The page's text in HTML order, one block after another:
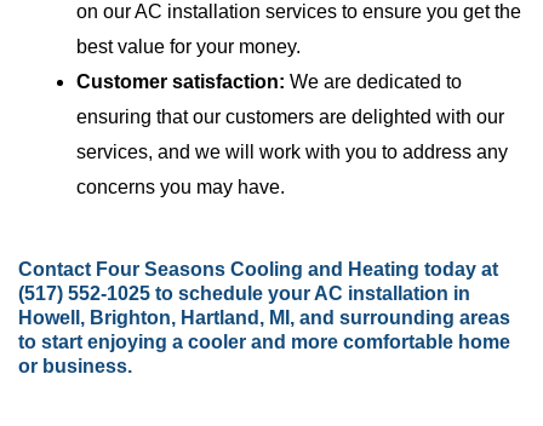
on our AC installation services to ensure you get the
best value for your money.
Customer satisfaction: We are dedicated to
ensuring that our customers are delighted with our
services, and we will work with you to address any
concerns you may have.
Contact Four Seasons Cooling and Heating today at
(517) 552-1025 to schedule your AC installation in
Howell, Brighton, Hartland, MI, and surrounding areas
to start enjoying a cooler and more comfortable home
or business.